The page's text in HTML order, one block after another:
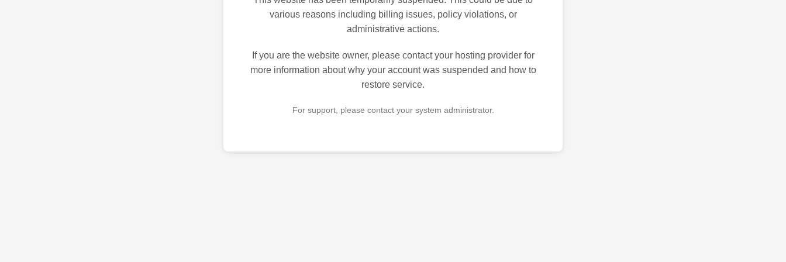
various reasons including billing issues, policy violations, or
administrative actions.
If you are the website owner, please contact your hosting provider for
more information about why your account was suspended and how to
restore service.
For support, please contact your system administrator.